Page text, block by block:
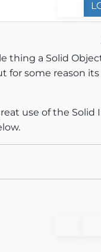
a Solid
for some reason
use of the Solid